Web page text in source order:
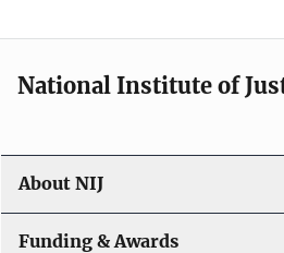
National Institute of
About NIJ
Funding & Awards